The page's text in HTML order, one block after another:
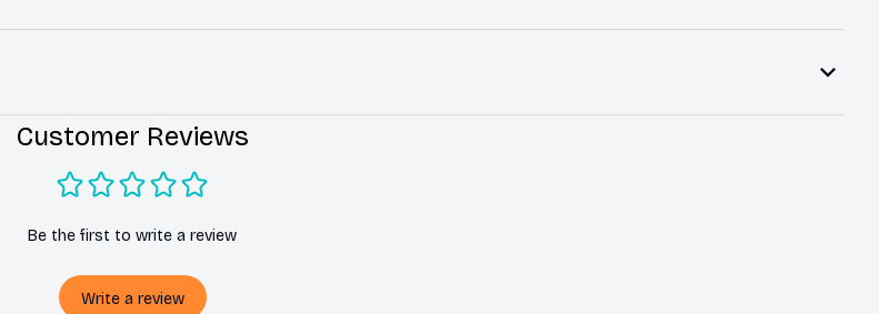
Customer Reviews
Be the first to write a review
Write a review